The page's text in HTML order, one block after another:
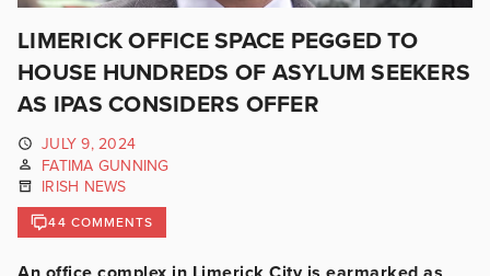
LIMERICK OFFICE SPACE PEGGED TO
HOUSE HUNDREDS OF ASYLUM SEEKERS
AS IPAS CONSIDERS OFFER
JULY 9, 2024
FATIMA GUNNING
IRISH NEWS
44 COMMENTS